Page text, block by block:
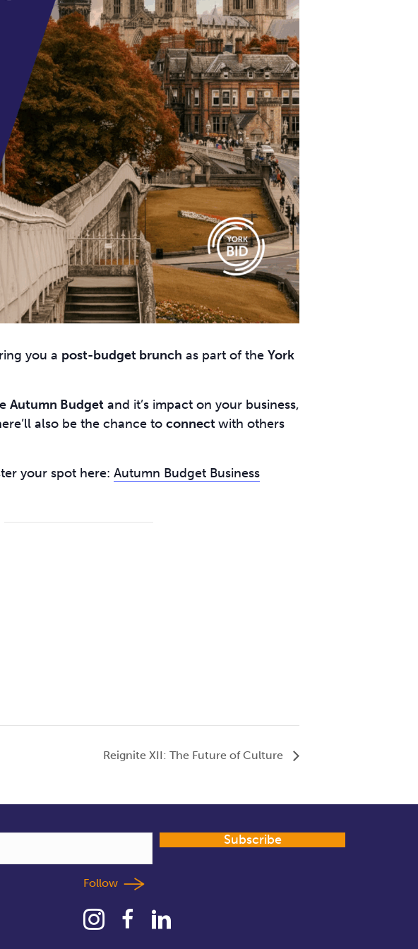
you a post-budget brunch as part of the York
Autumn Budget and it’s impact on your business,
also be the chance to connectwith others
your spot here: Autumn Budget Business
Reignite XII: The Future of Culture
Subscribe
Follow